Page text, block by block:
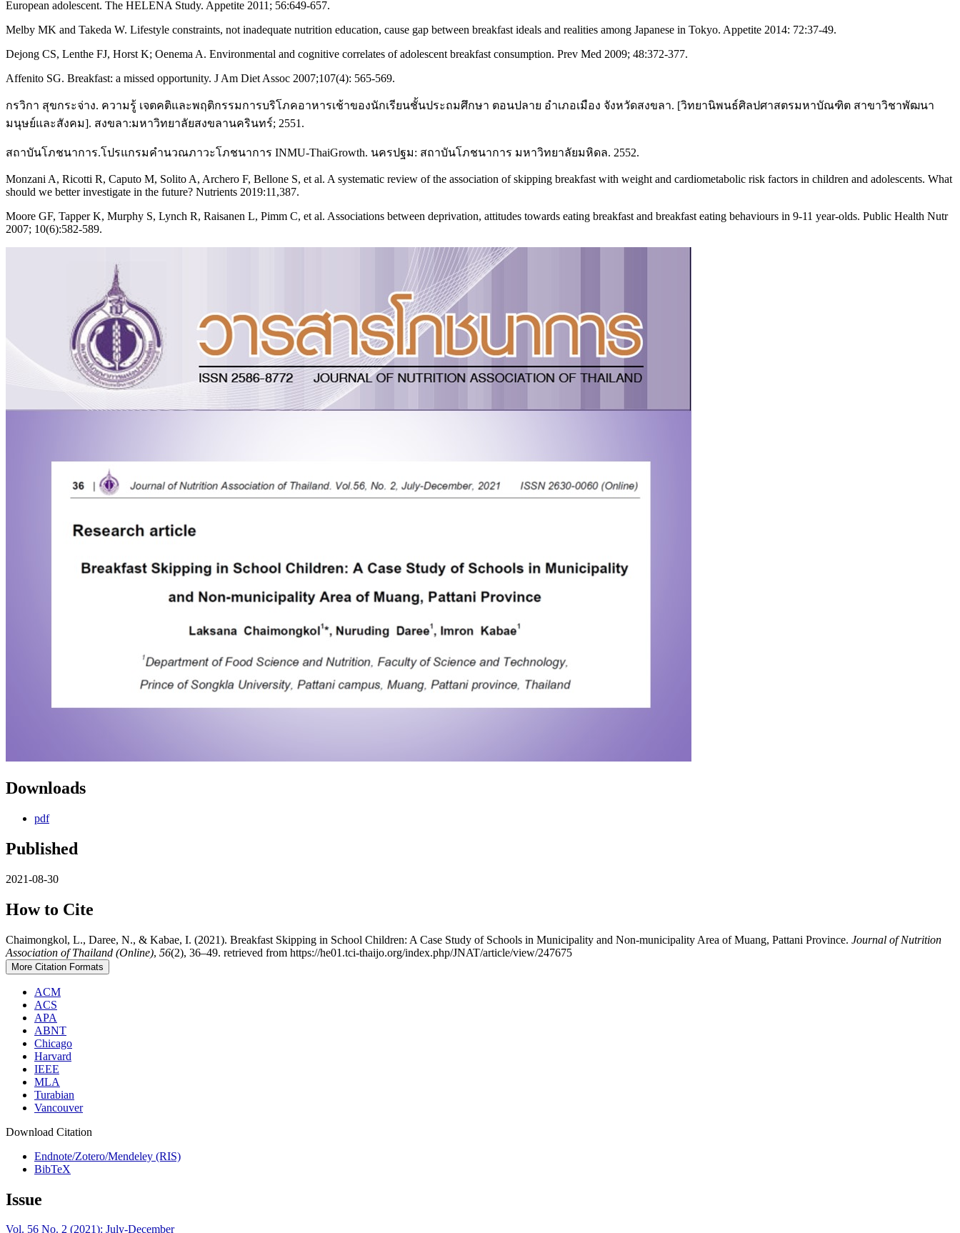
European adolescent. The HELENA Study. Appetite 2011; 56:649-657.
Melby MK and Takeda W. Lifestyle constraints, not inadequate nutrition education, cause gap between breakfast ideals and realities among Japanese in Tokyo. Appetite 2014: 72:37-49.
Dejong CS, Lenthe FJ, Horst K; Oenema A. Environmental and cognitive correlates of adolescent breakfast consumption. Prev Med 2009; 48:372-377.
Affenito SG. Breakfast: a missed opportunity. J Am Diet Assoc 2007;107(4): 565-569.
กรวิกา สุขกระจ่าง. ความรู้ เจตคติและพฤติกรรมการบริโภคอาหารเช้าของนักเรียนชั้นประถมศึกษา ตอนปลาย อำเภอเมือง จังหวัดสงขลา. [วิทยานิพนธ์ศิลปศาสตรมหาบัณฑิต สาขาวิชาพัฒนา
มนุษย์และสังคม]. สงขลา:มหาวิทยาลัยสงขลานครินทร์; 2551.
สถาบันโภชนาการ.โปรแกรมคำนวณภาวะโภชนาการ INMU-ThaiGrowth. นครปฐม: สถาบันโภชนาการ มหาวิทยาลัยมหิดล. 2552.
Monzani A, Ricotti R, Caputo M, Solito A, Archero F, Bellone S, et al. A systematic review of the association of skipping breakfast with weight and cardiometabolic risk factors in children and adolescents. What
should we better investigate in the future? Nutrients 2019:11,387.
Moore GF, Tapper K, Murphy S, Lynch R, Raisanen L, Pimm C, et al. Associations between deprivation, attitudes towards eating breakfast and breakfast eating behaviours in 9-11 year-olds. Public Health Nutr
2007; 10(6):582-589.
Downloads
pdf
Published
2021-08-30
How to Cite
Chaimongkol, L., Daree, N., & Kabae, I. (2021). Breakfast Skipping in School Children: A Case Study of Schools in Municipality and Non-municipality Area of Muang, Pattani Province. Journal of Nutrition
Association of Thailand (Online), 56(2), 36–49. retrieved from https://he01.tci-thaijo.org/index.php/JNAT/article/view/247675
More Citation Formats
ACM
ACS
APA
ABNT
Chicago
Harvard
IEEE
MLA
Turabian
Vancouver
Download Citation
Endnote/Zotero/Mendeley (RIS)
BibTeX
Issue
Vol. 56 No. 2 (2021): July-December